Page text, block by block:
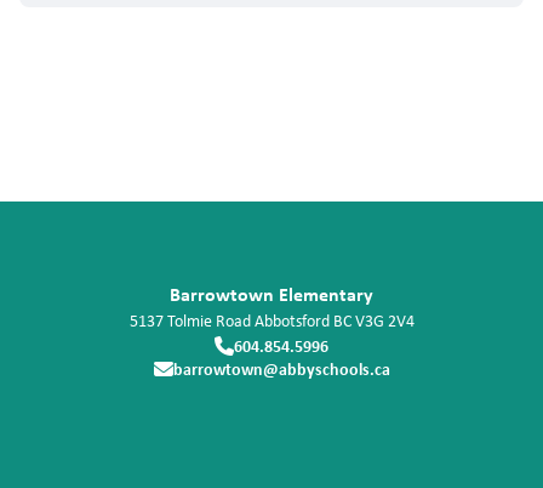
Barrowtown Elementary
5137 Tolmie RoadAbbotsford BCV3G 2V4
604.854.5996
barrowtown@abbyschools.ca